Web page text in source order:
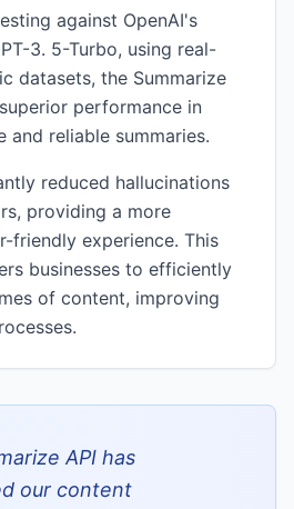
against OpenAI's
3. 5-Turbo, using real-
datasets, the Summarize
performance in
and reliable summaries.
reduced hallucinations
providing a more
friendly experience. This
businesses to efficiently
of content, improving
API has
our content